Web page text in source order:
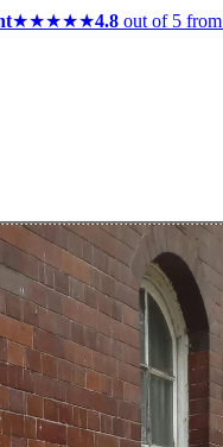
★★★★★4.8 out of 5 from